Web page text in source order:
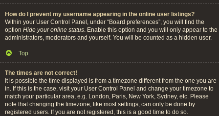
How do I prevent my username appearing in the online user listings?
Within your User Control Panel, under “Board preferences”, you will find the
option Hide your online status. Enable this option and you will only appear to the
administrators, moderators and yourself. You will be counted as a hidden user.
Top
The times are not correct!
It is possible the time displayed is from a timezone different from the one you are
in. If this is the case, visit your User Control Panel and change your timezone to
match your particular area, e.g. London, Paris, New York, Sydney, etc. Please
note that changing the timezone, like most settings, can only be done by
registered users. If you are not registered, this is a good time to do so.